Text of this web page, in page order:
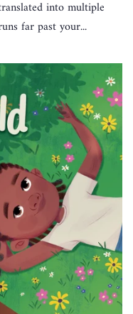
into multiple
far past your...